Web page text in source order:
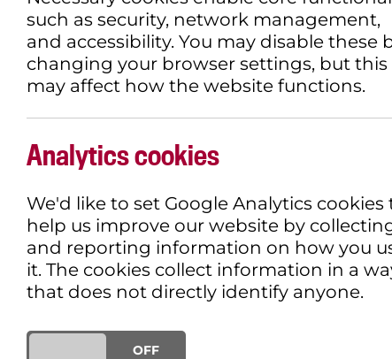
IAN MCKELLEN TO
DEBUT
9TH NOVEMBER 2018 EVENT
such as security, network management,
and accessibility. You may disable these
changing your browser settings, but this
may affect how the website functions.
Analytics cookies
We'd like to set Google Analytics cookies
help us improve our website by
and reporting information on how you
it. The cookies collect information in a
that does not directly identify anyone.
OFF